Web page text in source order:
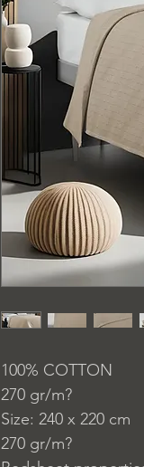
100% COTTON
270 gr/m?
Size: 240 x 220 cm
270 gr/m?